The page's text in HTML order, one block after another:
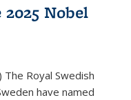
Nobel
Royal Swedish
have named